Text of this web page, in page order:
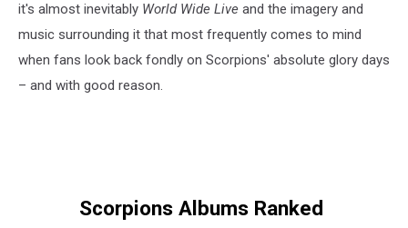
it's almost inevitably World Wide Live and the imagery and
music surrounding it that most frequently comes to mind
when fans look back fondly on Scorpions' absolute glory days
– and with good reason.
Scorpions Albums Ranked